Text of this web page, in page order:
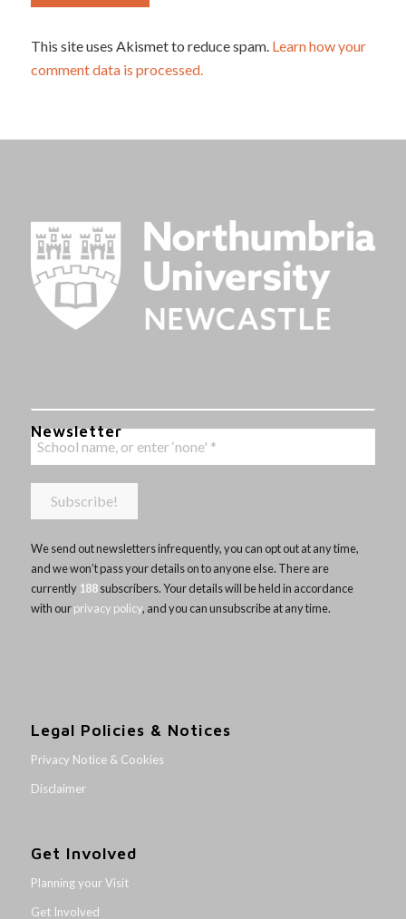
This site uses Akismet to reduce spam. Learn how your
comment data is processed.
Newsletter
We send out newsletters infrequently, you can opt out at any time,
and we won’t pass your details on to anyone else. There are
currently 188subscribers. Your details will be held in accordance
with ourprivacy policy, and you can unsubscribe at any time.
Legal Policies & Notices
Privacy Notice & Cookies
Disclaimer
Get Involved
Planning your Visit
Get Involved